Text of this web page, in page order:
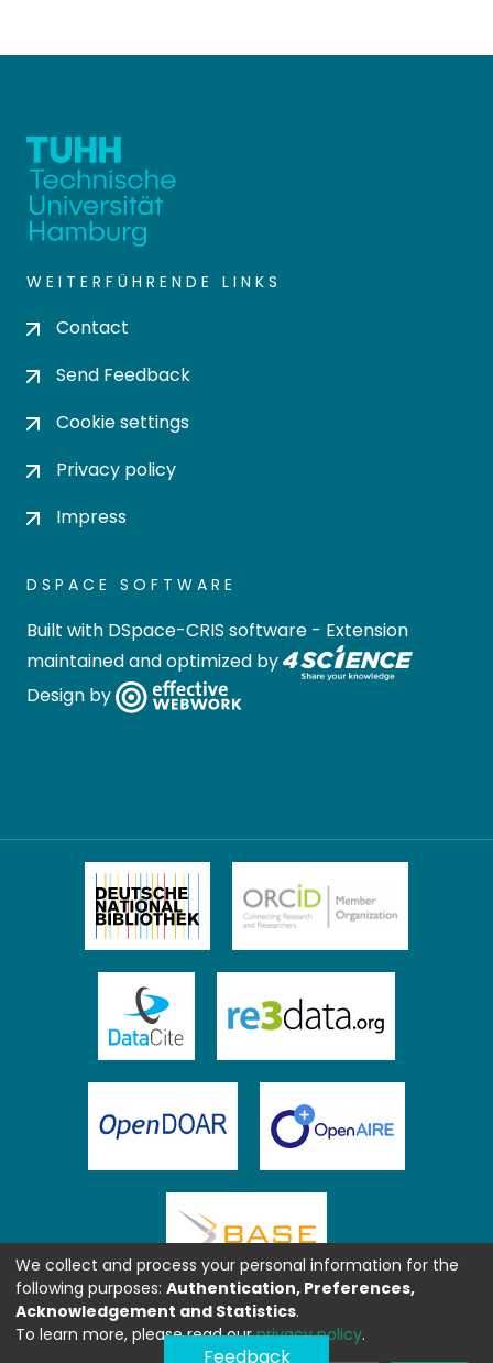
WEITERFÜHRENDE LINKS
Contact
Send Feedback
Cookie settings
Privacy policy
Impress
DSPACE SOFTWARE
Built with DSpace-CRIS software - Extension
maintained and optimized by
Design by
Feedback
We collect and process your personal information for the
following purposes: Authentication, Preferences,
Acknowledgement and Statistics.
To learn more, please read ourprivacy policy.